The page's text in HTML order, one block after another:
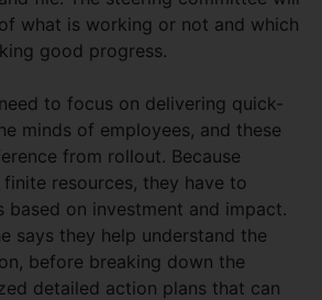
what is working or not and which
good progress.
to focus on delivering quick-
minds of employees, and these
from rollout. Because
resources, they have to
based on investment and impact.
says they help understand the
before breaking down the
detailed action plans that can